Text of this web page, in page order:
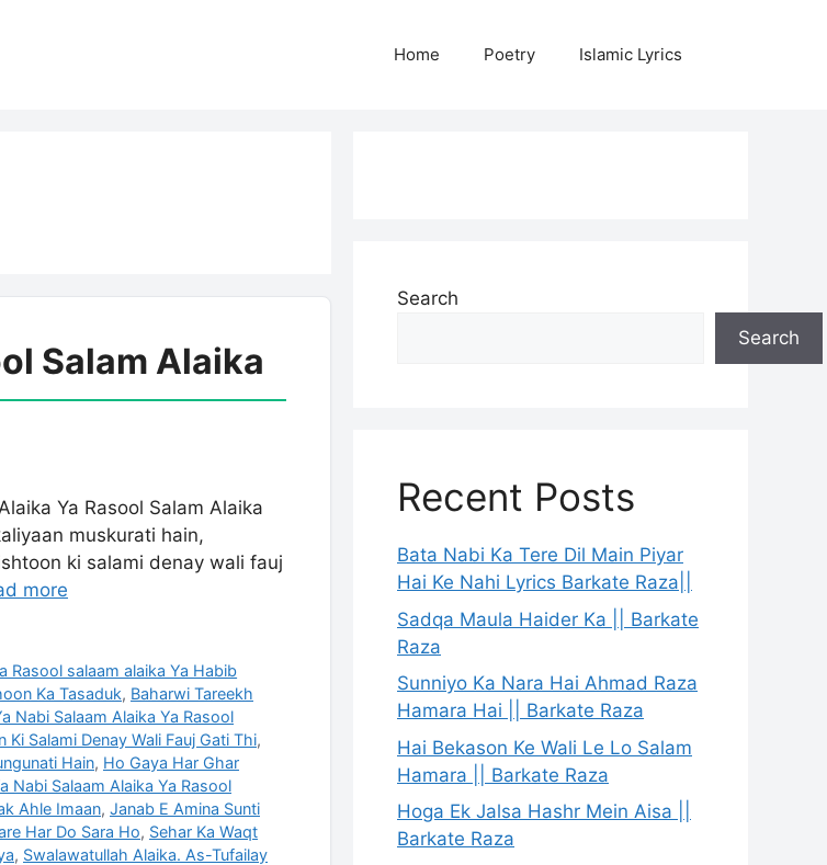
Home Poetry Islamic Lyrics
Salam Alaika
Ya Rasool Salam Alaika
muskurati hain,
ki salami denay wali fauj
more
Rasool salaam alaika Ya Habib
Ka Tasaduk, Baharwi Tareekh
Nabi Salaam Alaika Ya Rasool
Ki Salami Denay Wali Fauj Gati Thi,
Hain, Ho Gaya Har Ghar
Nabi Salaam Alaika Ya Rasool
Ahle Imaan, Janab E Amina Sunti
Har Do Sara Ho, Sehar Ka Waqt
, Swalawatullah Alaika. As-Tufailay
Search
Search
Recent Posts
Bata Nabi Ka Tere Dil Main Piyar
Hai Ke Nahi Lyrics Barkate Raza||
Sadqa Maula Haider Ka || Barkate
Raza
Sunniyo Ka Nara Hai Ahmad Raza
Hamara Hai || Barkate Raza
Hai Bekason Ke Wali Le Lo Salam
Hamara || Barkate Raza
Hoga Ek Jalsa Hashr Mein Aisa ||
Barkate Raza